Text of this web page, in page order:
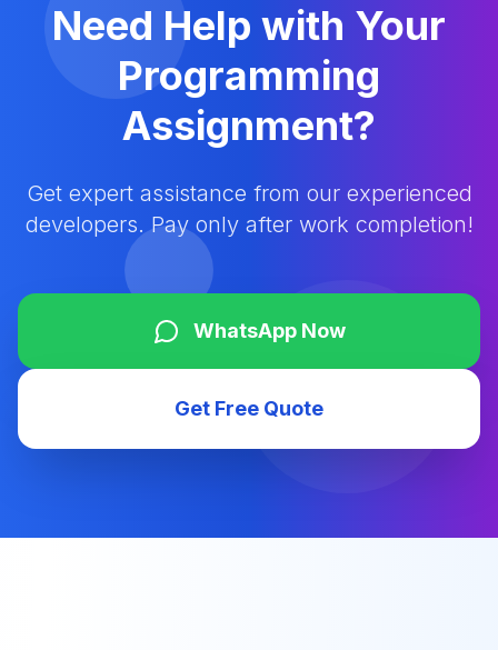
Need Help with Your
Programming
Assignment?
Get expert assistance from our experienced
developers. Pay only after work completion!
WhatsApp Now
Get Free Quote